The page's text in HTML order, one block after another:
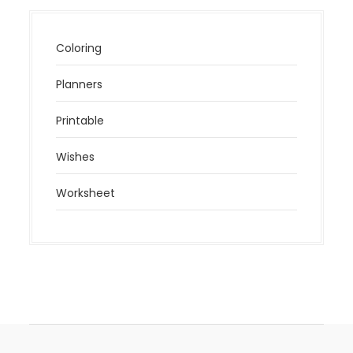
Coloring
Planners
Printable
Wishes
Worksheet